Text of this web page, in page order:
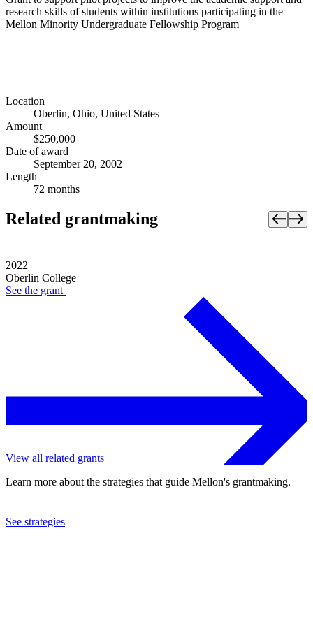
research skills of students within institutions participating in the
Mellon Minority Undergraduate Fellowship Program
Location
Oberlin, Ohio, United States
Amount
$250,000
Date of award
September 20, 2002
Length
72 months
Related grantmaking
2022
Oberlin College
See the grant
View all related grants
Learn more about the strategies that guide Mellon's grantmaking.
See strategies